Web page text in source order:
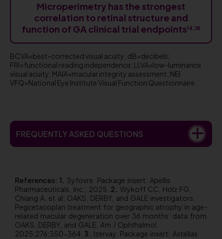
Microperimetry has the strongest
correlation to retinal structure and
function of GA clinical trial endpoints14,18
BCVA=best-corrected visual acuity; dB=decibels;
FRI=functional reading independence; LLVA=low-luminance
visual acuity; MAIA=macular integrity assessment; NEI
VFQ=National Eye Institute Visual Function Questionnaire.
FREQUENTLY ASKED QUESTIONS
References:
Syfovre. Package insert. Apellis
Pharmaceuticals, Inc.; 2025.
Wykoff CC, Holz FG,
Chiang A, et al; OAKS, DERBY, and GALE investigators.
Pegcetacoplan treatment for geographic atrophy in age-
related macular degeneration over 36 months: data from
OAKS, DERBY, and GALE. Am J Ophthalmol
2025;276:350-364.
Izervay. Package insert. Astellas